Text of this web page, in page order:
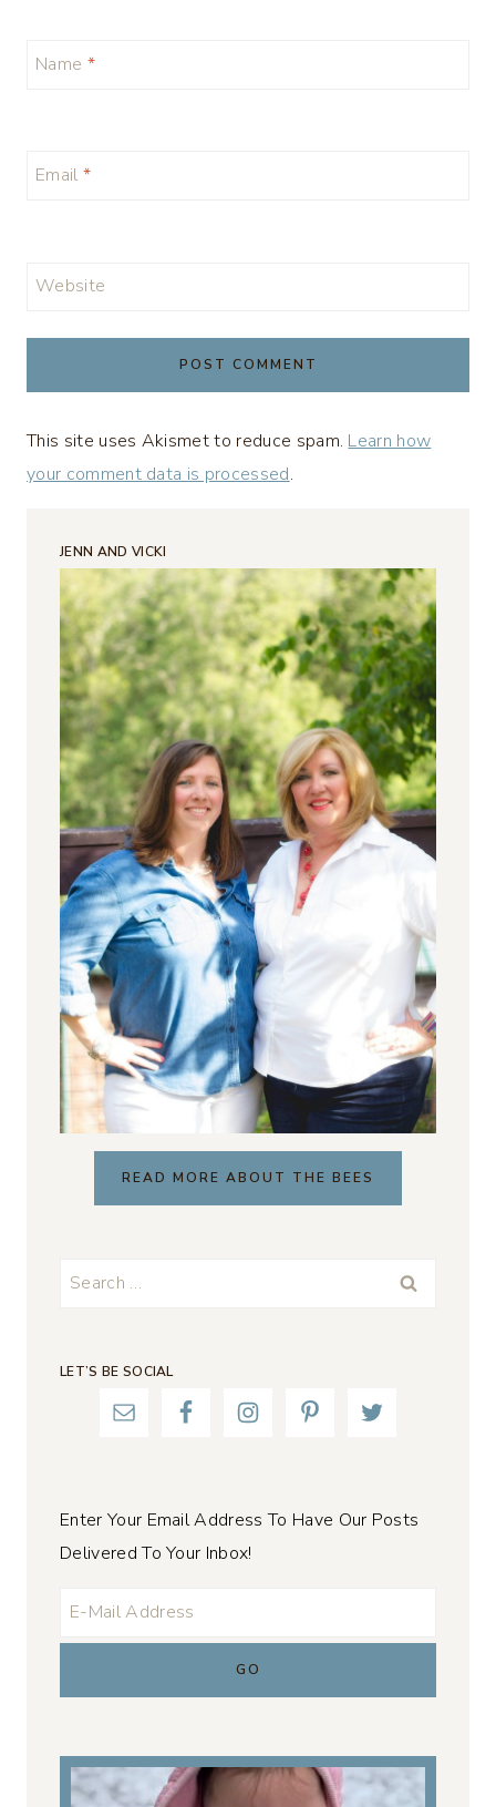
Name *
Email *
Website
This site uses Akismet to reduce spam. Learn how
your comment data is processed.
JENN AND VICKI
READ MORE ABOUT THE BEES
Search
LET’S BE SOCIAL
Enter Your Email Address To Have Our Posts
Delivered To Your Inbox!